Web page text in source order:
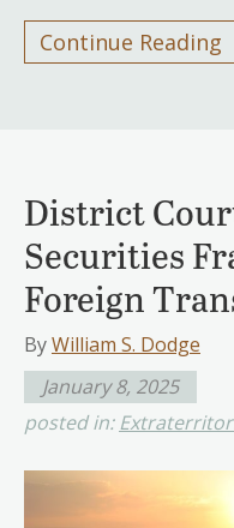
Continue Reading
District
Securities
Foreign
ByWilliam S. Dodge
January 8, 2025
posted in: